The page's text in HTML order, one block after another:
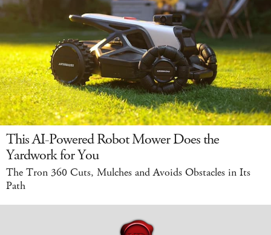
This AI-Powered Robot Mower Does the
Yardwork for You
The Tron 360 Cuts, Mulches and Avoids Obstacles in Its
Path